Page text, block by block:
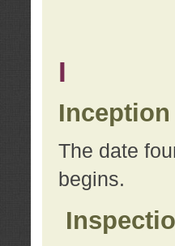
I
Inception
The date
begins.